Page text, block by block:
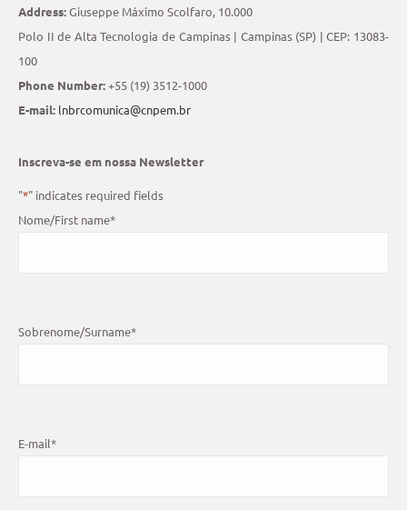
Address:Giuseppe Máximo Scolfaro, 10.000
Polo II de Alta Tecnologia de Campinas | Campinas (SP) | CEP: 13083-
100
Phone Number:+55 (19) 3512-1000
E-mail: lnbrcomunica@cnpem.br
Inscreva-se em nossa Newsletter
"*" indicates required fields
Nome/First name*
Sobrenome/Surname*
E-mail*